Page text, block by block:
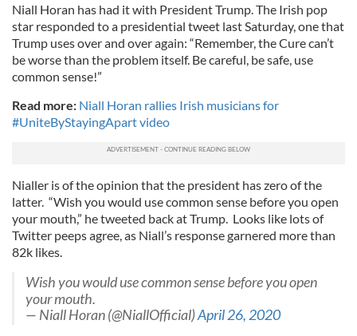
Niall Horan has had it with President Trump. The Irish pop
star responded to a presidential tweet last Saturday, one that
Trump uses over and over again: “Remember, the Cure can’t
be worse than the problem itself. Be careful, be safe, use
common sense!”
Read more: Niall Horan rallies Irish musicians for
#UniteByStayingApart video
Nialler is of the opinion that the president has zero of the
latter. “Wish you would use common sense before you open
your mouth,” he tweeted back at Trump. Looks like lots of
Twitter peeps agree, as Niall’s response garnered more than
82k likes.
Wish you would use common sense before you open
your mouth.
— Niall Horan (@NiallOfficial)April 26, 2020